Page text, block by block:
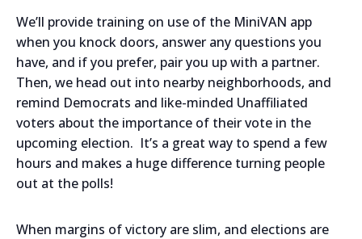
We’ll provide training on use of the MiniVAN app
when you knock doors, answer any questions you
have, and if you prefer, pair you up with a partner.
Then, we head out into nearby neighborhoods, and
remind Democrats and like-minded Unaffiliated
voters about the importance of their vote in the
upcoming election. It’s a great way to spend a few
hours and makes a huge difference turning people
out at the polls!
When margins of victory are slim, and elections are